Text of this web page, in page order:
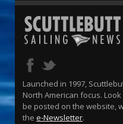
Launched in 1997,
North American focus.
be posted on the website,
the e-Newsletter.